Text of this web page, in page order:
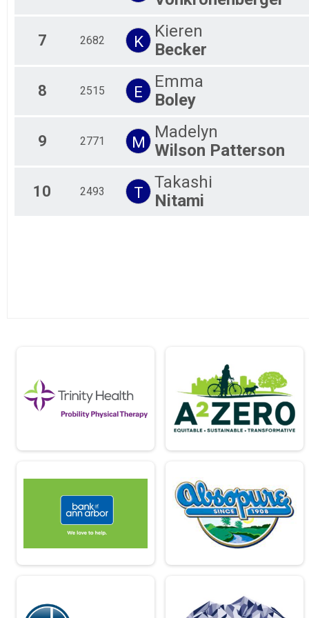
Kids Race- Please note Kids Race is 10/23 before the
Unknown Participants
Virtual Marathon
Participant Lookup & Tracking
7 2682 K
Kieren
Becker
8 2515 E
Emma
Boley
9 2771 M
Madelyn
Wilson Patterson
10 2493 T
Takashi
Nitami